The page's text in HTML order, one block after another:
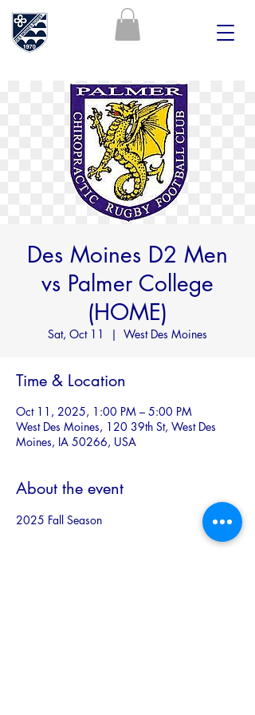
Des Moines D2 Men
vs Palmer College
(HOME)
Sat, Oct 11
  |
West Des Moines
Time & Location
Oct 11, 2025, 1:00 PM – 5:00 PM
West Des Moines, 120 39th St, West Des
Moines, IA 50266, USA
About the event
2025 Fall Season